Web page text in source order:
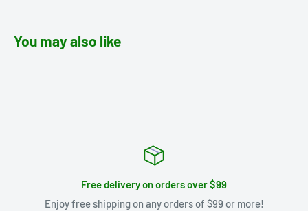
You may also like
Free delivery on orders over $99
Enjoy free shipping on any orders of $99 or more!